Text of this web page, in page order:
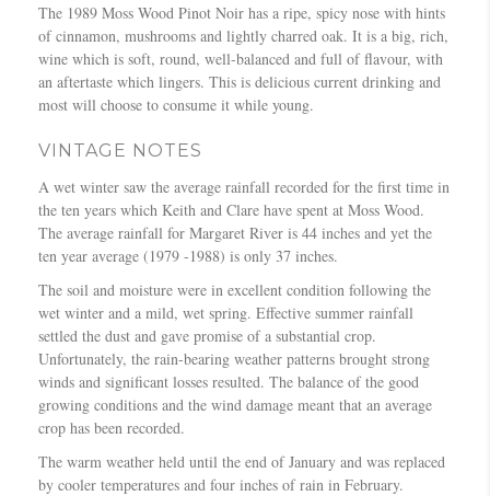
The 1989 Moss Wood Pinot Noir has a ripe, spicy nose with hints
of cinnamon, mushrooms and lightly charred oak. It is a big, rich,
wine which is soft, round, well-balanced and full of flavour, with
an aftertaste which lingers. This is delicious current drinking and
most will choose to consume it while young.
VINTAGE NOTES
A wet winter saw the average rainfall recorded for the first time in
the ten years which Keith and Clare have spent at Moss Wood.
The average rainfall for Margaret River is 44 inches and yet the
ten year average (1979 -1988) is only 37 inches.
The soil and moisture were in excellent condition following the
wet winter and a mild, wet spring. Effective summer rainfall
settled the dust and gave promise of a substantial crop.
Unfortunately, the rain-bearing weather patterns brought strong
winds and significant losses resulted. The balance of the good
growing conditions and the wind damage meant that an average
crop has been recorded.
The warm weather held until the end of January and was replaced
by cooler temperatures and four inches of rain in February.